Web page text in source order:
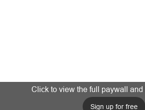
Click to view the full paywall and
Sign up for free